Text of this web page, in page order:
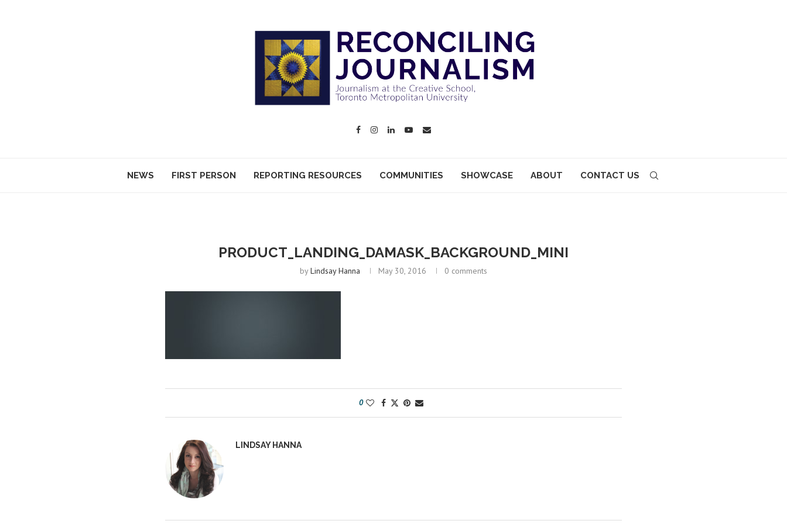
NEWS FIRST PERSON REPORTING RESOURCES COMMUNITIES SHOWCASE ABOUT CONTACT US
PRODUCT_LANDING_DAMASK_BACKGROUND_MINI
byLindsay Hanna May 30, 2016 0 comments
0
LINDSAY HANNA